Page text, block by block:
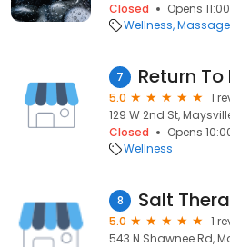
Closed
Opens
Wellness
7
5.0
1
129 W 2nd St,
Closed
Opens
Wellness
8 Salt
5.0
1
543 N Shawnee Rd,